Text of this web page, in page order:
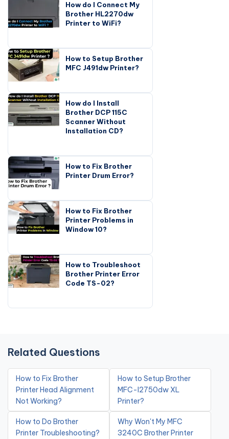
How do I Connect My
Brother HL2270dw
Printer to WiFi?
How to Setup Brother
MFC J491dw Printer?
How do I Install
Brother DCP 115C
Scanner Without
Installation CD?
How to Fix Brother
Printer Drum Error?
How to Fix Brother
Printer Problems in
Window 10?
How to Troubleshoot
Brother Printer Error
Code TS-02?
Related Questions
How to Fix Brother
Printer Head Alignment
Not Working?
How to Setup Brother
MFC-l2750dw XL
Printer?
How to Do Brother
Printer Troubleshooting?
Why Won't My MFC
3240C Brother Printer